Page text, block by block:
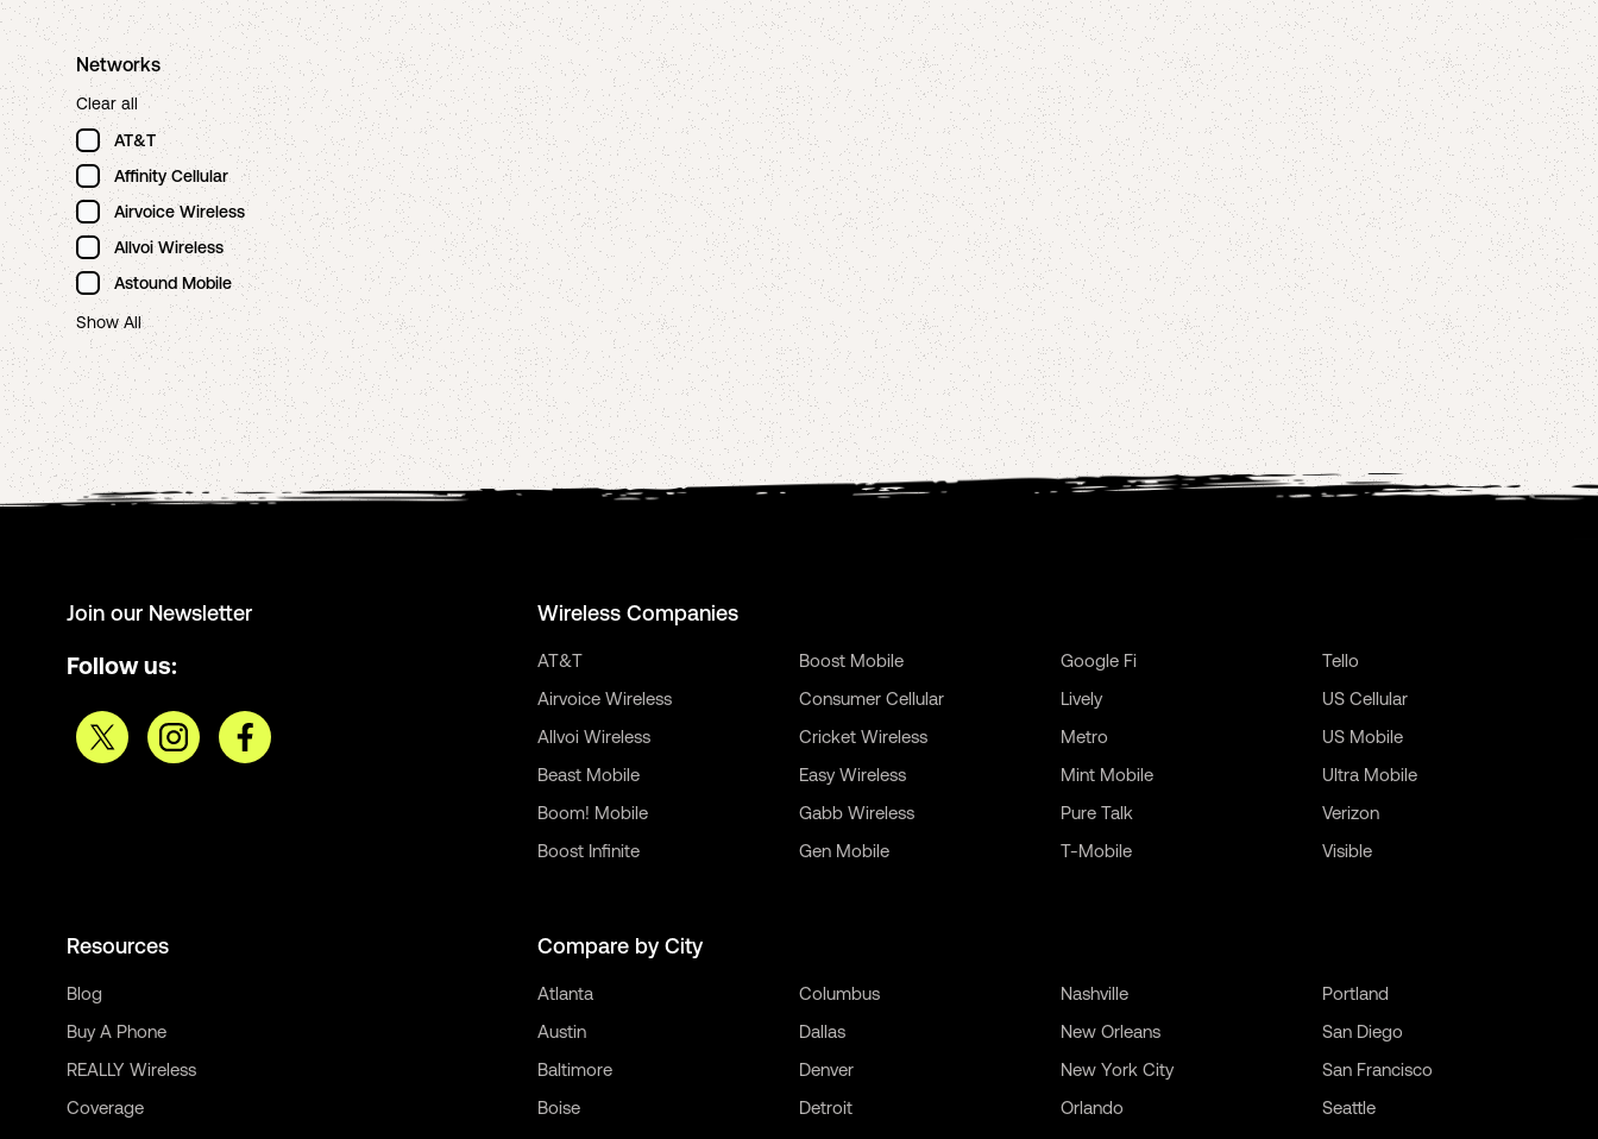
Networks
Clear all
AT&T
Affinity Cellular
Airvoice Wireless
Allvoi Wireless
Astound Mobile
Show All
Join our Newsletter
Follow us:
Wireless Companies
AT&T
Airvoice Wireless
Allvoi Wireless
Beast Mobile
Boom! Mobile
Boost Infinite
Boost Mobile
Consumer Cellular
Cricket Wireless
Easy Wireless
Gabb Wireless
Gen Mobile
Google Fi
Lively
Metro
Mint Mobile
Pure Talk
T-Mobile
Tello
US Cellular
US Mobile
Ultra Mobile
Verizon
Visible
Resources
Blog
Buy A Phone
REALLY Wireless
Coverage
Compare by City
Atlanta
Austin
Baltimore
Boise
Columbus
Dallas
Denver
Detroit
Nashville
New Orleans
New York City
Orlando
Portland
San Diego
San Francisco
Seattle